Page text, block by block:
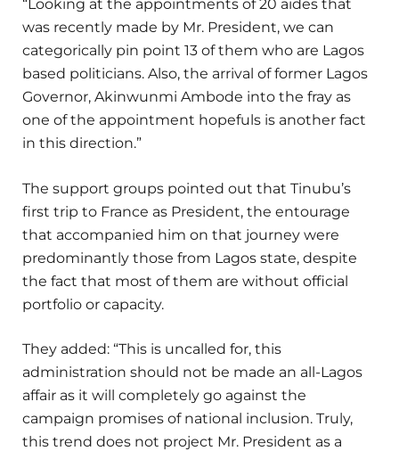
“Looking at the appointments of 20 aides that
was recently made by Mr. President, we can
categorically pin point 13 of them who are Lagos
based politicians. Also, the arrival of former Lagos
Governor, Akinwunmi Ambode into the fray as
one of the appointment hopefuls is another fact
in this direction.”
The support groups pointed out that Tinubu’s
first trip to France as President, the entourage
that accompanied him on that journey were
predominantly those from Lagos state, despite
the fact that most of them are without official
portfolio or capacity.
They added: “This is uncalled for, this
administration should not be made an all-Lagos
affair as it will completely go against the
campaign promises of national inclusion. Truly,
this trend does not project Mr. President as a